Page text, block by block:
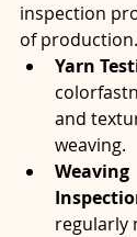
inspection
of
Yarn
and
weaving.
Weaving
regularly